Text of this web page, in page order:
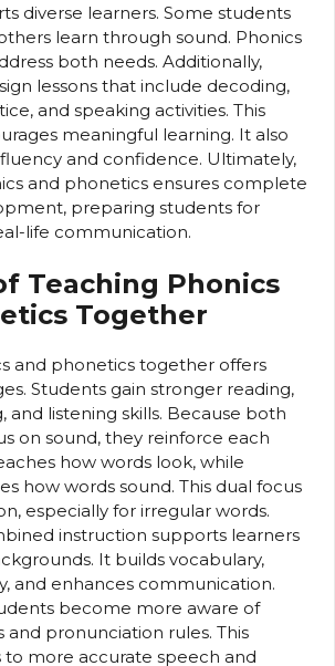
diverse learners. Some students
learn through sound. Phonics
both needs. Additionally,
lessons that include decoding,
and speaking activities. This
meaningful learning. It also
and confidence. Ultimately,
and phonetics ensures complete
preparing students for
life communication.
Teaching Phonics
Together
and phonetics together offers
Students gain stronger reading,
and listening skills. Because both
on sound, they reinforce each
how words look, while
how words sound. This dual focus
especially for irregular words.
instruction supports learners
It builds vocabulary,
and enhances communication.
become more aware of
pronunciation rules. This
to more accurate speech and